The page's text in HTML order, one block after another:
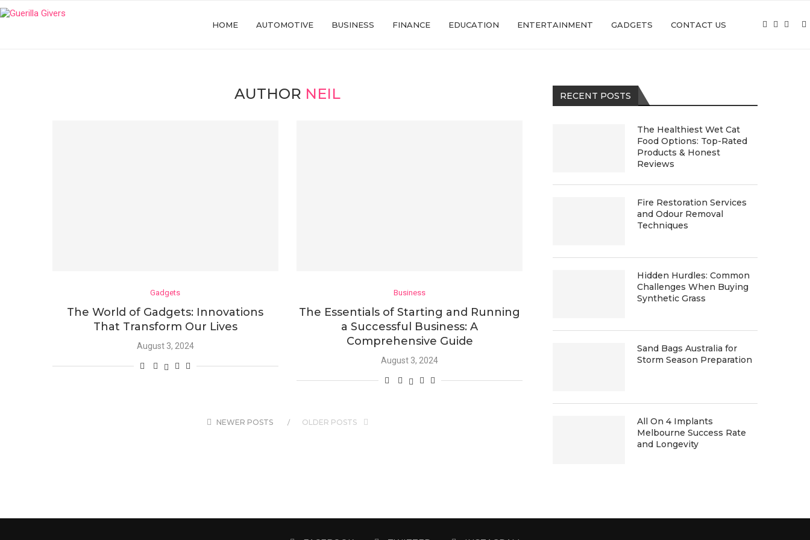
HOME AUTOMOTIVE BUSINESS FINANCE EDUCATION ENTERTAINMENT GADGETS CONTACT US
AUTHOR NEIL
Gadgets
The World of Gadgets: Innovations
That Transform Our Lives
August 3, 2024
Business
The Essentials of Starting and Running
a Successful Business: A
Comprehensive Guide
August 3, 2024
NEWER POSTS OLDER POSTS
RECENT POSTS
The Healthiest Wet Cat
Food Options: Top-Rated
Products & Honest
Reviews
Fire Restoration Services
and Odour Removal
Techniques
Hidden Hurdles: Common
Challenges When Buying
Synthetic Grass
Sand Bags Australia for
Storm Season Preparation
All On 4 Implants
Melbourne Success Rate
and Longevity